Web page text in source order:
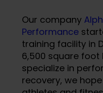
Our company
Performance
training facility in
6,500 square foot
specialize in
recovery, we